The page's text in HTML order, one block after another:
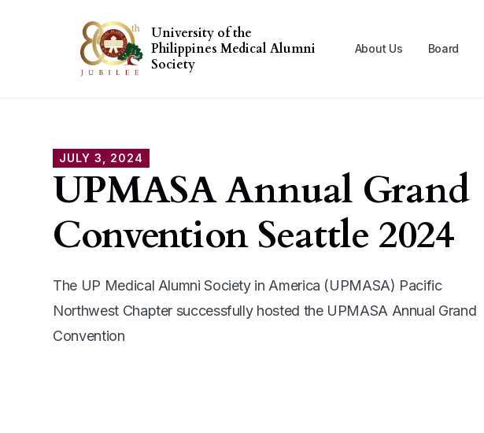
University of the
Philippines Medical Alumni
Society
About Us Board
JULY 3, 2024
UPMASA Annual Grand
Convention Seattle 2024
The UP Medical Alumni Society in America (UPMASA) Pacific
Northwest Chapter successfully hosted the UPMASA Annual Grand
Convention